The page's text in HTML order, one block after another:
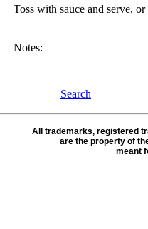
Toss with sauce and serve,
Notes:
Search
All trademarks, registered
are the property of
meant